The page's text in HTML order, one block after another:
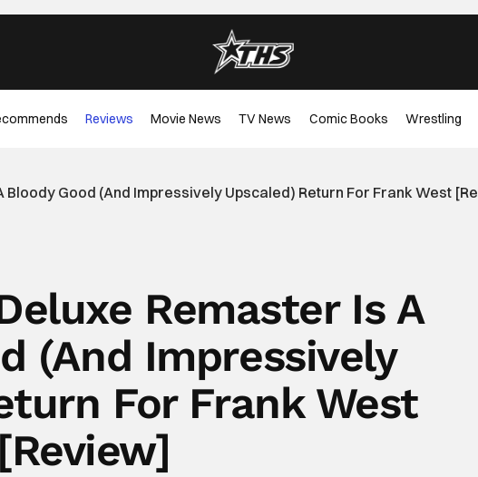
Reviews Movie News TV News Comic Books Wrestling
Bloody Good (And Impressively Upscaled) Return For Frank West
Remaster Is A
(And Impressively
For Frank West
[Review]